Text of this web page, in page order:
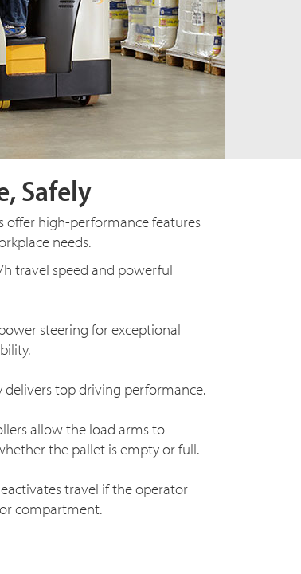
Safely
offer high-performance features
needs.
travel speed and powerful
steering for exceptional
delivers top driving performance.
allow the load arms to
the pallet is empty or full.
travel if the operator
compartment.